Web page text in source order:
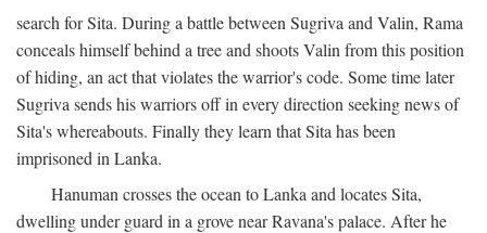
search for Sita. During a battle between Sugriva and Valin, Rama
conceals himself behind a tree and shoots Valin from this position
of hiding, an act that violates the warrior's code. Some time later
Sugriva sends his warriors off in every direction seeking news of
Sita's whereabouts. Finally they learn that Sita has been
imprisoned in Lanka.
Hanuman crosses the ocean to Lanka and locates Sita,
dwelling under guard in a grove near Ravana's palace. After he